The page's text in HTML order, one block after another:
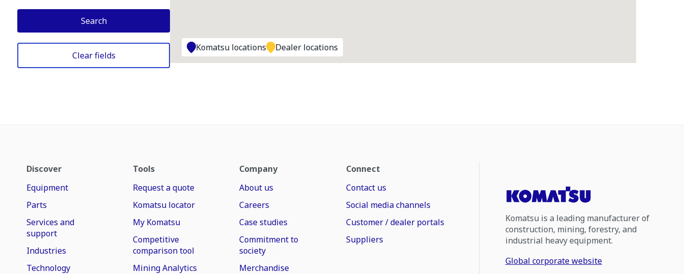
Search
Clear fields
Komatsu locations Dealer locations
Discover
Equipment
Parts
Services and
support
Industries
Technology
Tools
Request a quote
Komatsu locator
My Komatsu
Competitive
comparison tool
Mining Analytics
Company
About us
Careers
Case studies
Commitment to
society
Merchandise
Connect
Contact us
Social media channels
Customer / dealer portals
Suppliers
Komatsu is a leading manufacturer of
construction, mining, forestry, and
industrial heavy equipment.
Global corporate website